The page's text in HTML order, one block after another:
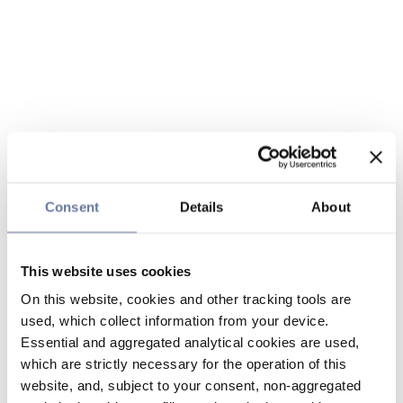
Consent Details About
This website uses cookies
On this website, cookies and other tracking tools are
used, which collect information from your device.
Essential and aggregated analytical cookies are used,
which are strictly necessary for the operation of this
website, and, subject to your consent, non-aggregated